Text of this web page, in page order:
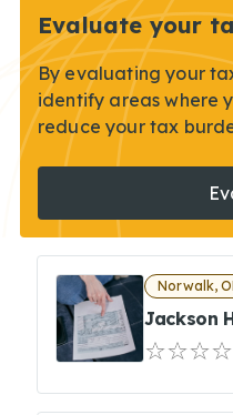
Evaluate your
By evaluating your
identify areas where
reduce your tax
Norwalk,
Jackson